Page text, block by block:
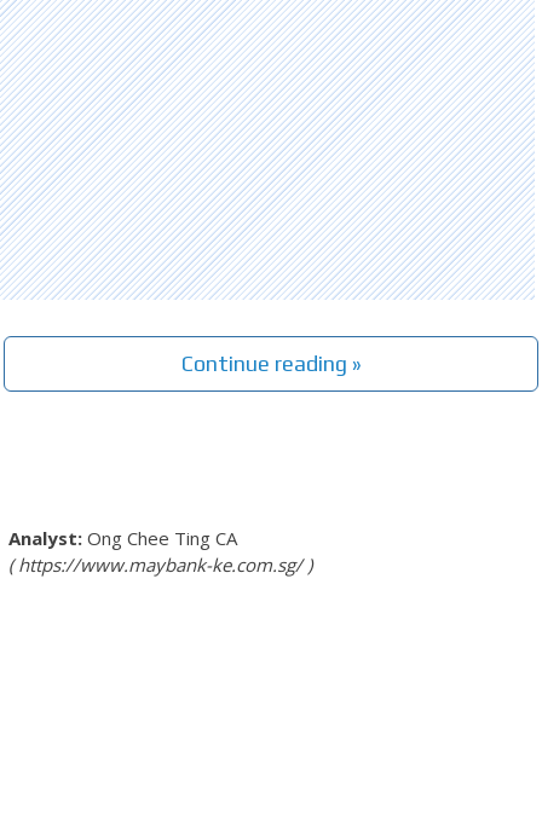
Continue reading »
Ong Chee TingCA
https://www.maybank-ke.com.sg/